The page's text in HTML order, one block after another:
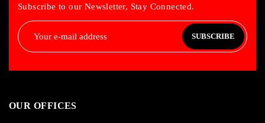
Subscribe to our Newsletter, Stay Connected.
SUBSCRIBE
OUR OFFICES